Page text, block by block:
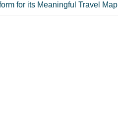
for its Meaningful Travel Map